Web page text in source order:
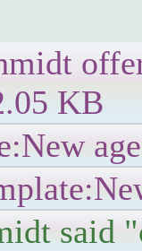
KB
said